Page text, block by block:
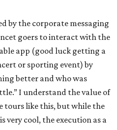
by the corporate messaging
goers to interact with the
app (good luck getting a
or sporting event) by
better and who was
I understand the value of
tours like this, but while the
very cool, the execution as a